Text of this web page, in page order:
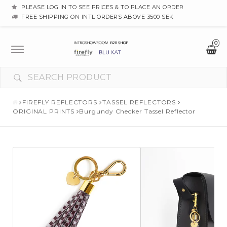
PLEASE LOG IN TO SEE PRICES & TO PLACE AN ORDER
FREE SHIPPING ON INTL ORDERS ABOVE 3500 SEK
0
Toggle
navigation
FIREFLY REFLECTORS
TASSEL REFLECTORS
ORIGINAL PRINTS
Burgundy Checker Tassel Reflector